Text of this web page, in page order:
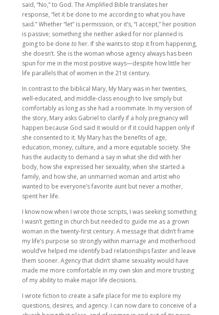
said, “No,” to God. The Amplified Bible translates her
response, “let it be done to me according to what you have
said.” Whether “let” is permission, or it’s, “I accept,” her position
is passive; something she neither asked for nor planned is
going to be done toher. If she wants to stop it from happening,
she doesn’t. She is the woman whose agency always has been
spun for me in the most positive ways—despite how little her
life parallels that of women in the 21st century.
In contrast to the biblical Mary, My Mary was in her twenties,
well-educated, and middle-class enough to live simply but
comfortably as long as she had a roommate. In my version of
the story, Mary asks Gabriel to clarify if a holy pregnancy will
happen because God said it would or if it could happen only if
she consented to it. My Mary has the benefits of age,
education, money, culture, and a more equitable society. She
has the audacity to demand a say in what she did with her
body, how she expressed her sexuality, when she started a
family, and how she, an unmarried woman and artist who
wanted to be everyone’s favorite aunt but never a mother,
spent her life.
I know now when I wrote those scripts, I was seeking something
I wasn’t getting in church but needed to guide me as a grown
woman in the twenty-first century. A message that didn’t frame
my life’s purpose so strongly within marriage and motherhood
would’ve helped me identify bad relationships faster and leave
them sooner. Agency that didn’t shame sexuality would have
made me more comfortable in my own skin and more trusting
of my ability to make major life decisions.
I wrote fiction to create a safe place for me to explore my
questions, desires, and agency. I can now dare to conceive of a